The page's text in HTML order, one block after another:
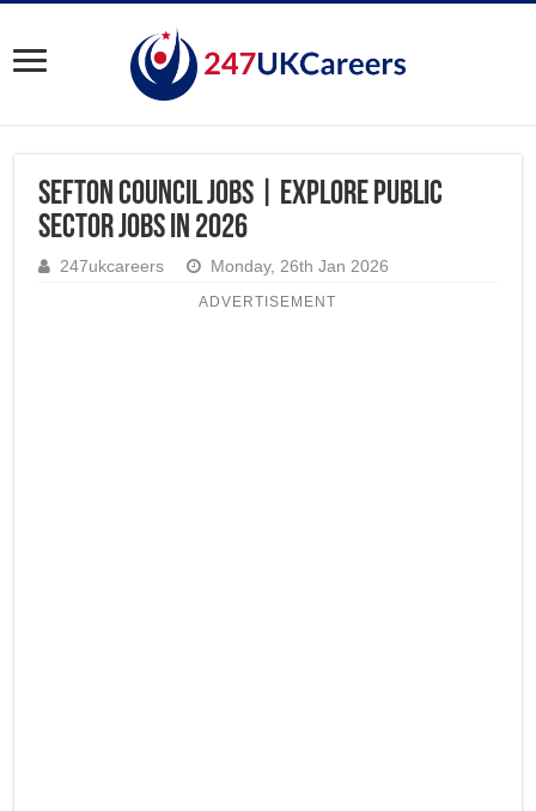
Sefton Council Jobs | Explore Public
Sector Jobs in 2026
247ukcareers Monday, 26th Jan 2026
ADVERTISEMENT